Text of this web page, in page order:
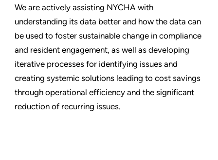
We are actively assisting NYCHA with
understanding its data better and how the data can
be used to foster sustainable change in compliance
and resident engagement, as well as developing
iterative processes for identifying issues and
creating systemic solutions leading to cost savings
through operational efficiency and the significant
reduction of recurring issues.